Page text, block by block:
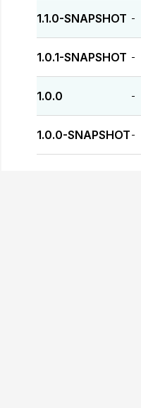
1.1.0-SNAPSHOT -
1.0.1-SNAPSHOT -
1.0.0 -
1.0.0-SNAPSHOT -